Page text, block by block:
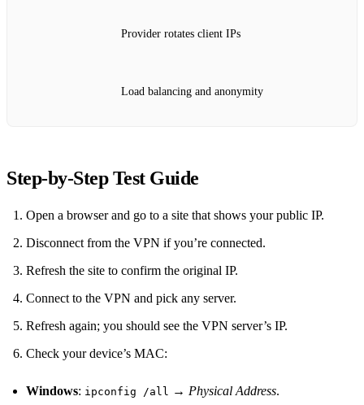
Provider rotates client IPs
Load balancing and anonymity
Step‑by‑Step Test Guide
Open a browser and go to a site that shows your public IP.
Disconnect from the VPN if you’re connected.
Refresh the site to confirm the original IP.
Connect to the VPN and pick any server.
Refresh again; you should see the VPN server’s IP.
Check your device’s MAC:
Windows: ipconfig /all → Physical Address.